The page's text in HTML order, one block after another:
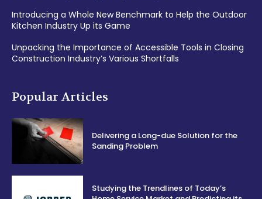
Introducing a Whole New Benchmark to Help the Outdoor
Kitchen Industry Up its Game
Unpacking the Importance of Accessible Tools in Closing
Construction Industry’s Various Shortfalls
Popular Articles
Delivering a Long-due Solution for the
Sanding Problem
Studying the Trendlines of Today’s